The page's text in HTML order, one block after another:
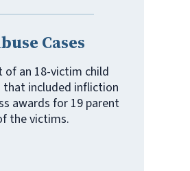
Cases
an 18-victim child
that included infliction
awards for 19 parent
the victims.